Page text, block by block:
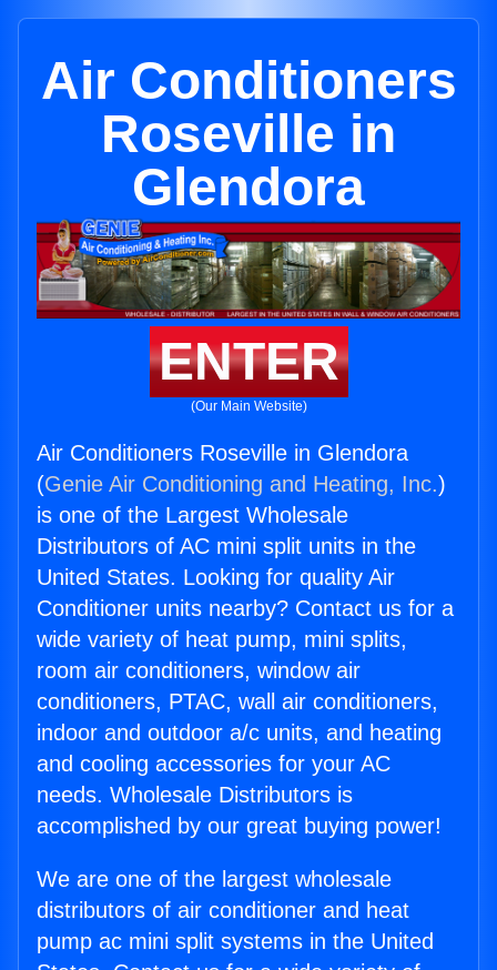
Air Conditioners
Roseville in
Glendora
ENTER
(Our Main Website)
Air Conditioners Roseville in Glendora
(Genie Air Conditioning and Heating, Inc.)
is one of the Largest Wholesale
Distributors of AC mini split units in the
United States. Looking for quality Air
Conditioner units nearby? Contact us for a
wide variety of heat pump, mini splits,
room air conditioners, window air
conditioners, PTAC, wall air conditioners,
indoor and outdoor a/c units, and heating
and cooling accessories for your AC
needs. Wholesale Distributors is
accomplished by our great buying power!
We are one of the largest wholesale
distributors of air conditioner and heat
pump ac mini split systems in the United